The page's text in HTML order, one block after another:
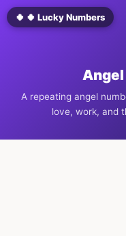
A repeating angel
love, work, and
🍀 🍀 Lucky Numbers